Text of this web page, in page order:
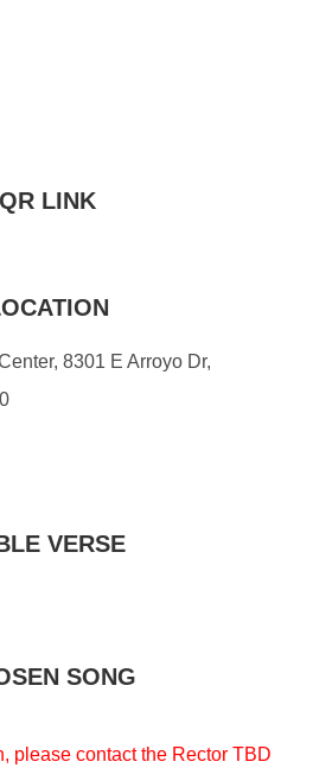
QR LINK
8301 E Arroyo Dr,
VERSE
SONG
please contact the Rector TBD